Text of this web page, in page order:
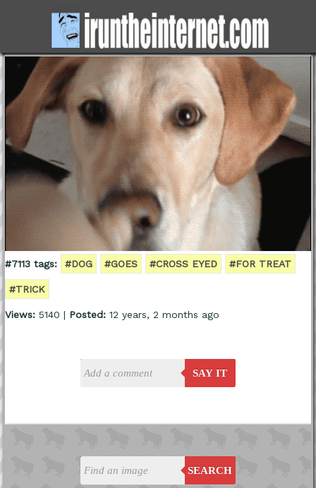
SEARCH
#7113 tags: #DOG #GOES #CROSS EYED #FOR TREAT
#TRICK
Views:5140 | Posted:12 years, 2 months ago
SAY IT